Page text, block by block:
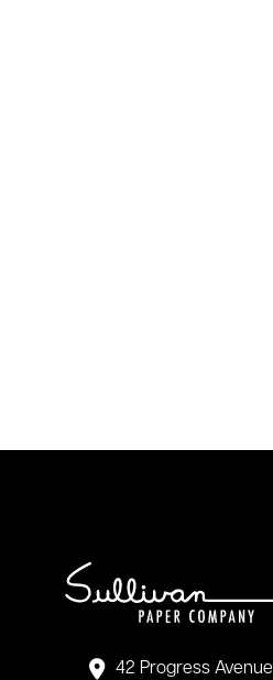
42 Progress Avenue